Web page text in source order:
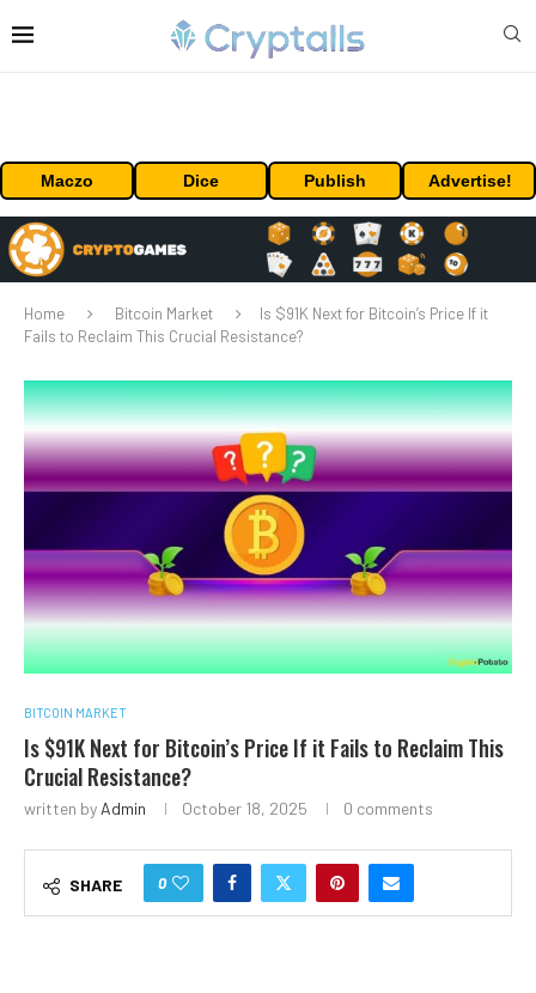
Maczo Dice Publish Advertise!
Home Bitcoin Market
Is $91K Next for Bitcoin’s Price If it
Fails to Reclaim This Crucial Resistance?
BITCOIN MARKET
Is $91K Next for Bitcoin’s Price If it Fails to Reclaim This
Crucial Resistance?
written by Admin October 18, 2025 0 comments
SHARE 0